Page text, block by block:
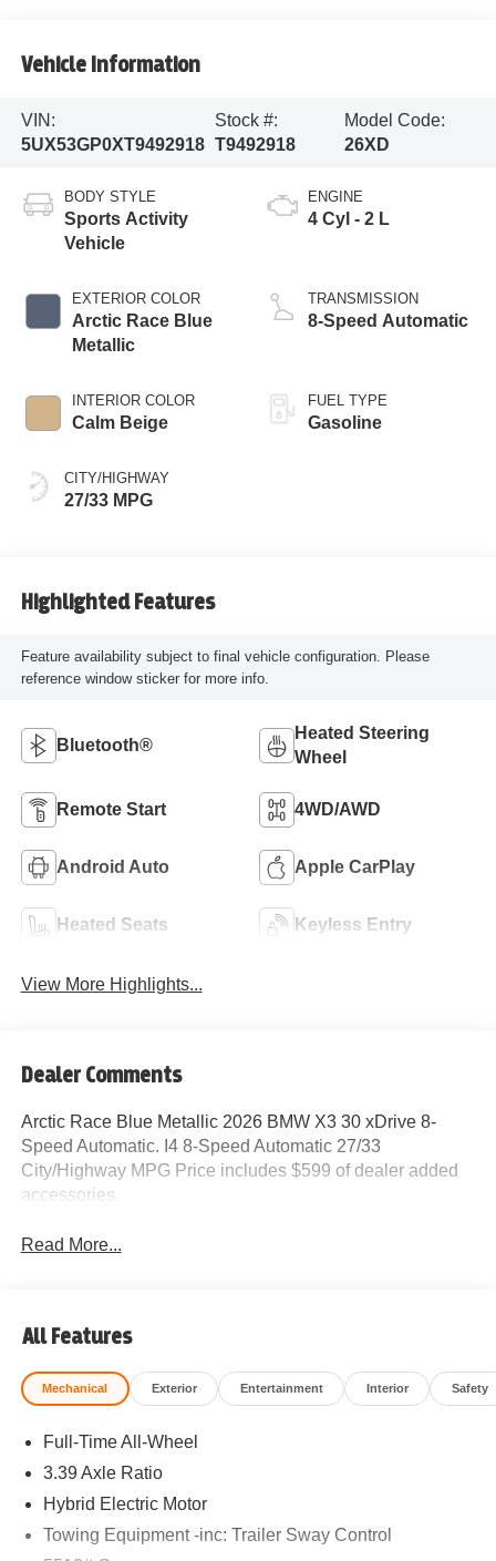
Vehicle Information
VIN:
5UX53GP0XT9492918
Stock #:
T9492918
Model Code:
26XD
BODY STYLE
Sports Activity
Vehicle
EXTERIOR COLOR
Arctic Race Blue
Metallic
INTERIOR COLOR
Calm Beige
CITY/HIGHWAY
27/33 MPG
ENGINE
4 Cyl - 2 L
TRANSMISSION
8-Speed Automatic
FUEL TYPE
Gasoline
Highlighted Features
Feature availability subject to final vehicle configuration. Please
reference window sticker for more info.
Bluetooth®
Heated Steering
Wheel
Remote Start 4WD/AWD
Android Auto Apple CarPlay
Heated Seats Keyless Entry
View More Highlights...
Dealer Comments
Arctic Race Blue Metallic 2026 BMW X3 30 xDrive 8-
Speed Automatic. I4 8-Speed Automatic 27/33
City/Highway MPG Price includes $599 of dealer added
accessories.
Read More...
All Features
Mechanical Exterior Entertainment Interior Safety
Full-Time All-Wheel
3.39 Axle Ratio
Hybrid Electric Motor
Towing Equipment -inc: Trailer Sway Control